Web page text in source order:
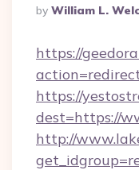
Posted
By
By William L.
https://
https://
dest=https://
http://